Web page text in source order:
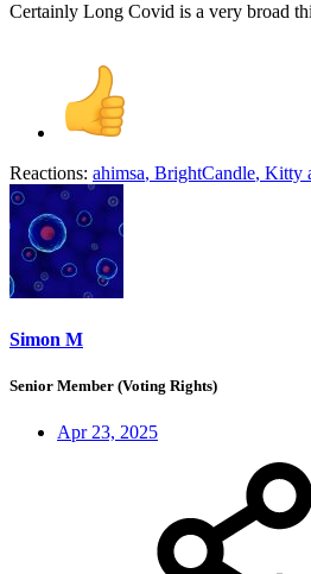
Certainly Long Covid is a very broad
Reactions: ahimsa, BrightCandle, Kitty
Simon M
Senior Member (Voting Rights)
Apr 23, 2025